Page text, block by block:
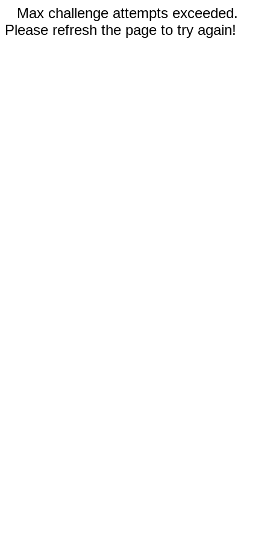
Max challenge attempts exceeded.
Please refresh the page to try again!